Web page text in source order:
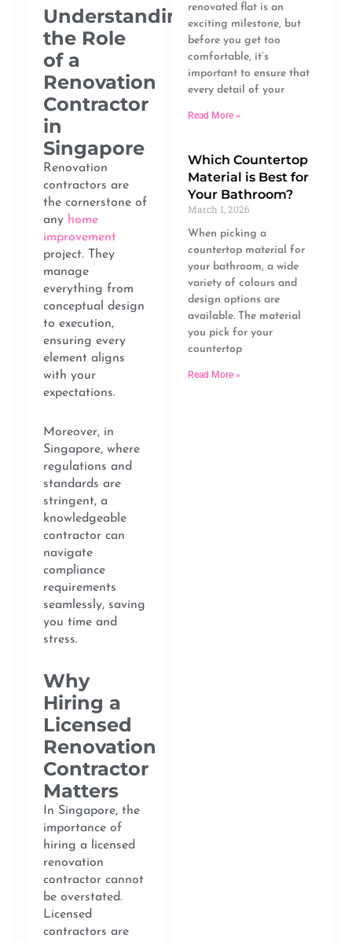
Understanding
the Role
of a
Renovation
Contractor
in
Singapore
Renovation
contractors are
the cornerstone of
any home
improvement
project. They
manage
everything from
conceptual design
to execution,
ensuring every
element aligns
with your
expectations.
Moreover, in
Singapore, where
regulations and
standards are
stringent, a
knowledgeable
contractor can
navigate
compliance
requirements
seamlessly, saving
you time and
stress.
Why
Hiring a
Licensed
Renovation
Contractor
Matters
In Singapore, the
importance of
hiring a licensed
renovation
contractor cannot
be overstated.
Licensed
contractors are
renovated flat is an
exciting milestone, but
before you get too
comfortable, it’s
important to ensure that
every detail of your
Read More »
Which Countertop
Material is Best for
Your Bathroom?
March 1, 2026
When picking a
countertop material for
your bathroom, a wide
variety of colours and
design options are
available. The material
you pick for your
countertop
Read More »